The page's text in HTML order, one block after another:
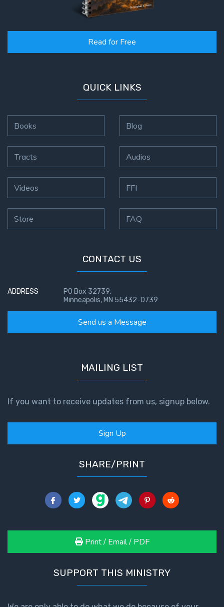
Read for Free
QUICK LINKS
Books
Tracts
Videos
Store
Blog
Audios
FFI
FAQ
CONTACT US
ADDRESS
PO Box 32739,
Minneapolis, MN 55432-0739
Send us a Message
MAILING LIST
If you want to receive updates from us, signup below.
Sign Up
SHARE/PRINT
Print / Email / PDF
SUPPORT THIS MINISTRY